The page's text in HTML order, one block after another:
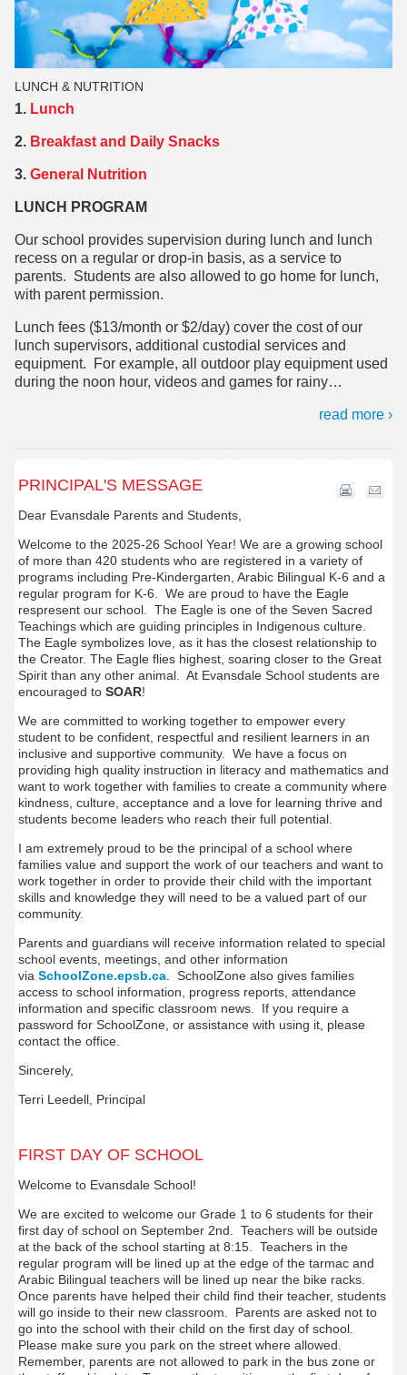
LUNCH & NUTRITION
1. Lunch
2. Breakfast and Daily Snacks
3. General Nutrition
LUNCH PROGRAM
Our school provides supervision during lunch and lunch
recess on a regular or drop-in basis, as a service to
parents. Students are also allowed to go home for lunch,
with parent permission.
Lunch fees ($13/month or $2/day) cover the cost of our
lunch supervisors, additional custodial services and
equipment. For example, all outdoor play equipment used
during the noon hour, videos and games for rainy…
read more ›
PRINCIPAL'S MESSAGE
Dear Evansdale Parents and Students,
Welcome to the 2025-26 School Year! We are a growing school
of more than 420 students who are registered in a variety of
programs including Pre-Kindergarten, Arabic Bilingual K-6 and a
regular program for K-6. We are proud to have the Eagle
respresent our school. The Eagle is one of the Seven Sacred
Teachings which are guiding principles in Indigenous culture.
The Eagle symbolizes love, as it has the closest relationship to
the Creator. The Eagle flies highest, soaring closer to the Great
Spirit than any other animal. At Evansdale School students are
encouraged to SOAR!
We are committed to working together to empower every
student to be confident, respectful and resilient learners in an
inclusive and supportive community. We have a focus on
providing high quality instruction in literacy and mathematics and
want to work together with families to create a community where
kindness, culture, acceptance and a love for learning thrive and
students become leaders who reach their full potential.
I am extremely proud to be the principal of a school where
families value and support the work of our teachers and want to
work together in order to provide their child with the important
skills and knowledge they will need to be a valued part of our
community.
Parents and guardians will receive information related to special
school events, meetings, and other information
via SchoolZone.epsb.ca. SchoolZone also gives families
access to school information, progress reports, attendance
information and specific classroom news. If you require a
password for SchoolZone, or assistance with using it, please
contact the office.
Sincerely,
Terri Leedell, Principal
FIRST DAY OF SCHOOL
Welcome to Evansdale School!
We are excited to welcome our Grade 1 to 6 students for their
first day of school on September 2nd. Teachers will be outside
at the back of the school starting at 8:15. Teachers in the
regular program will be lined up at the edge of the tarmac and
Arabic Bilingual teachers will be lined up near the bike racks.
Once parents have helped their child find their teacher, students
will go inside to their new classroom. Parents are asked not to
go into the school with their child on the first day of school.
Please make sure you park on the street where allowed.
Remember, parents are not allowed to park in the bus zone or